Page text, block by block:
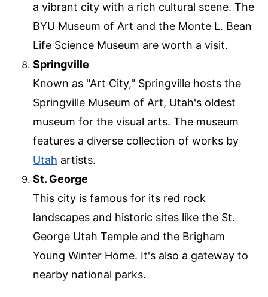
a vibrant city with a rich cultural scene. The
BYU Museum of Art and the Monte L. Bean
Life Science Museum are worth a visit.
Springville
Known as "Art City," Springville hosts the
Springville Museum of Art, Utah's oldest
museum for the visual arts. The museum
features a diverse collection of works by
Utah artists.
St. George
This city is famous for its red rock
landscapes and historic sites like the St.
George Utah Temple and the Brigham
Young Winter Home. It's also a gateway to
nearby national parks.